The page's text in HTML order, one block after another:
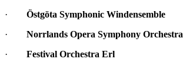
· Östgöta Symphonic Windensemble
· Norrlands Opera Symphony Orchestra
· Festival Orchestra Erl